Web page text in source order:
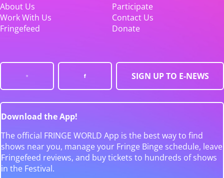
About Us
Participate
Work With Us
Contact Us
Fringefeed
Donate
SIGN UP TO E-NEWS
Download the App!
The official FRINGE WORLD App is the best way to find
shows near you, manage your Fringe Binge schedule, leave
Fringefeed reviews, and buy tickets to hundreds of shows
in the Festival.